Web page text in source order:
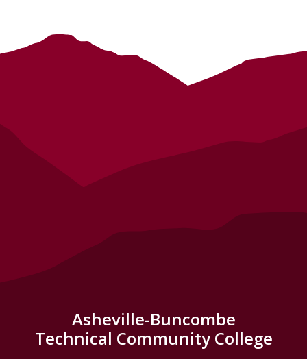
Asheville-Buncombe
Technical Community College